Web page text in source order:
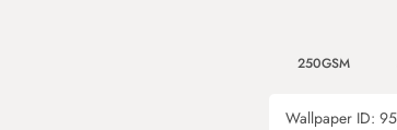
250GSM
Wallpaper ID: